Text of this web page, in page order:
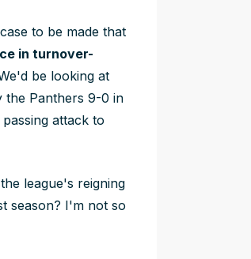
to be made that
in turnover-
be looking at
the Panthers 9-0 in
attack to
league's reigning
season? I'm not so